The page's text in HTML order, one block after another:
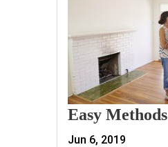
Easy
Jun 6, 2019